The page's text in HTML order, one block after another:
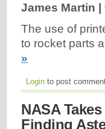
James Martin |
The use of
to rocket parts
»
Login to post
NASA
Finding